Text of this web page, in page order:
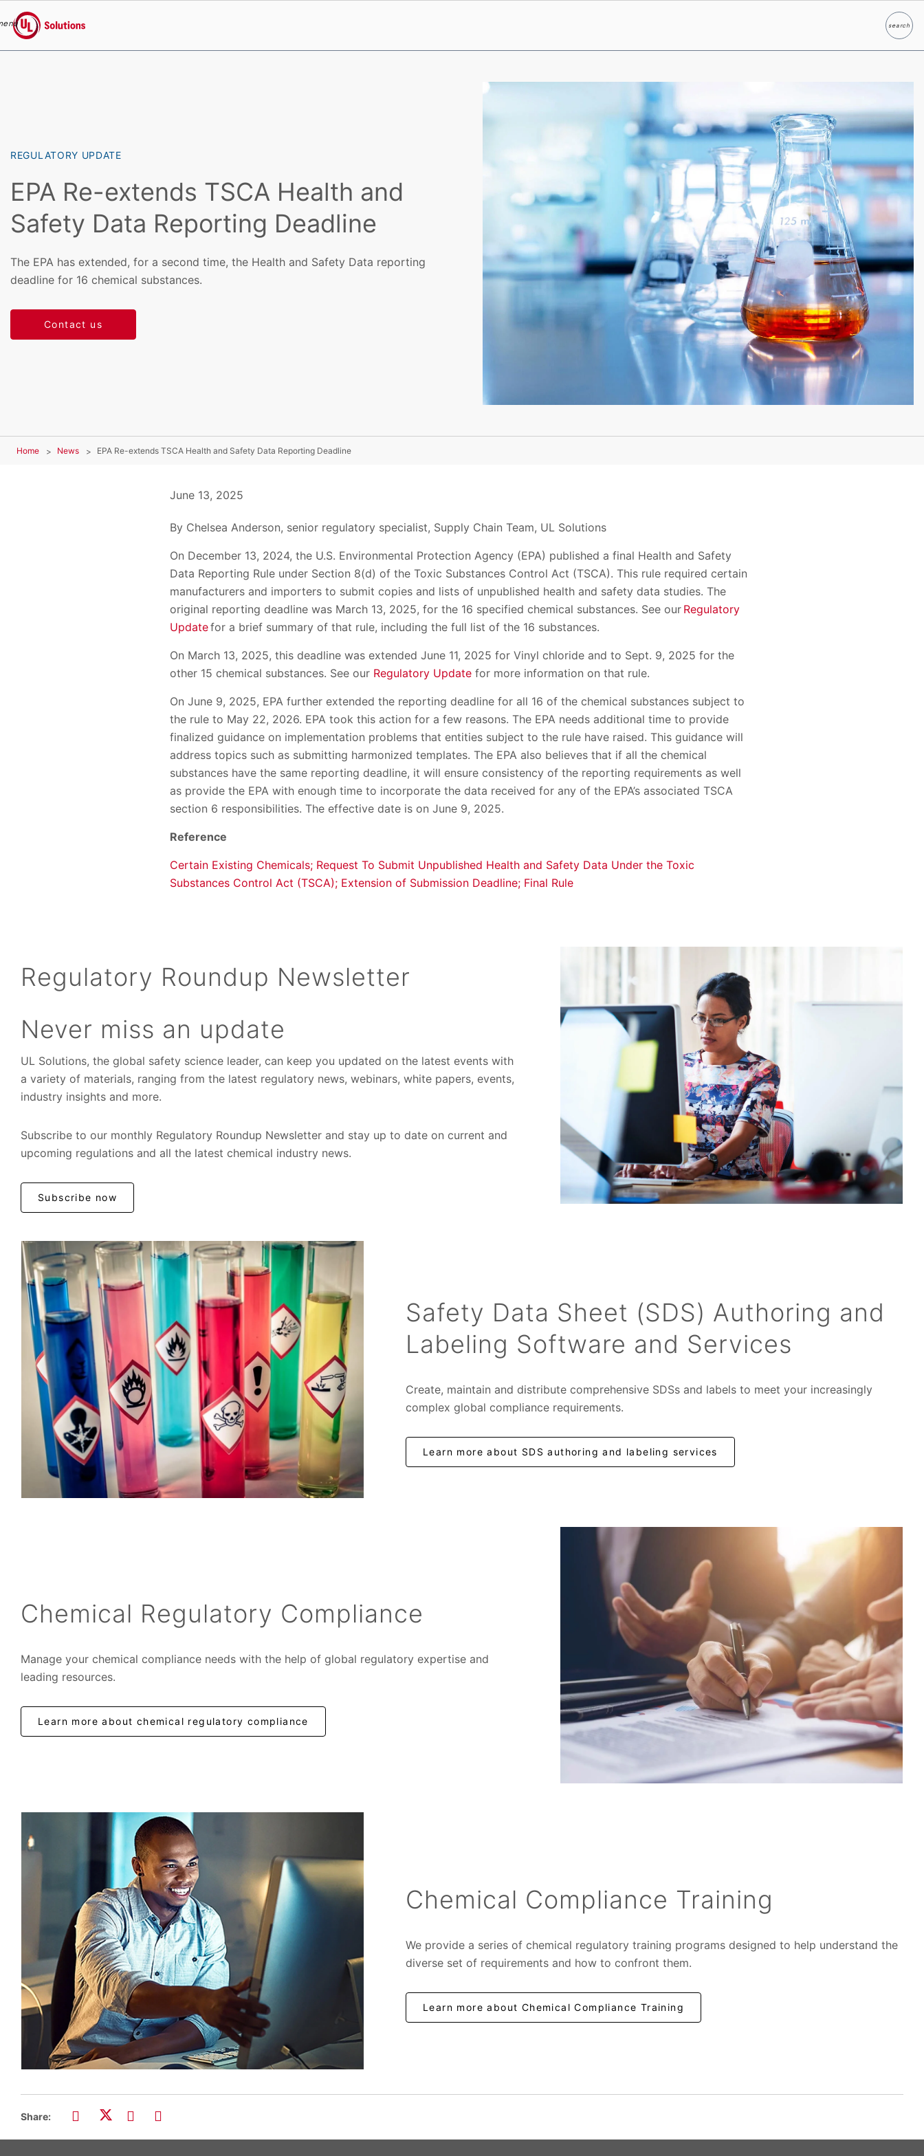
UL Solutions
searchSearch
REGULATORY UPDATE
EPA Re-extends TSCA Health and
Safety Data Reporting Deadline
The EPA has extended, for a second time, the Health and Safety Data reporting
deadline for 16 chemical substances.
Contact us
Home News EPA Re-extends TSCA Health and Safety Data Reporting Deadline
June 13, 2025
By Chelsea Anderson, senior regulatory specialist, Supply Chain Team, UL Solutions
On December 13, 2024, the U.S. Environmental Protection Agency (EPA) published a final Health and Safety
Data Reporting Rule under Section 8(d) of the Toxic Substances Control Act (TSCA). This rule required certain
manufacturers and importers to submit copies and lists of unpublished health and safety data studies. The
original reporting deadline was March 13, 2025, for the 16 specified chemical substances. See our Regulatory
Updatefor a brief summary of that rule, including the full list of the 16 substances.
On March 13, 2025, this deadline was extended June 11, 2025 for Vinyl chloride and to Sept. 9, 2025 for the
other 15 chemical substances. See our Regulatory Update for more information on that rule.
On June 9, 2025, EPA further extended the reporting deadline for all 16 of the chemical substances subject to
the rule to May 22, 2026. EPA took this action for a few reasons. The EPA needs additional time to provide
finalized guidance on implementation problems that entities subject to the rule have raised. This guidance will
address topics such as submitting harmonized templates. The EPA also believes that if all the chemical
substances have the same reporting deadline, it will ensure consistency of the reporting requirements as well
as provide the EPA with enough time to incorporate the data received for any of the EPA’s associated TSCA
section 6 responsibilities. The effective date is on June 9, 2025.
Reference
Certain Existing Chemicals; Request To Submit Unpublished Health and Safety Data Under the Toxic
Substances Control Act (TSCA); Extension of Submission Deadline; Final Rule
Regulatory Roundup Newsletter
Never miss an update
UL Solutions, the global safety science leader, can keep you updated on the latest events with
a variety of materials, ranging from the latest regulatory news, webinars, white papers, events,
industry insights and more.
Subscribe to our monthly Regulatory Roundup Newsletter and stay up to date on current and
upcoming regulations and all the latest chemical industry news.
Subscribe now
Safety Data Sheet (SDS) Authoring and
Labeling Software and Services
Create, maintain and distribute comprehensive SDSs and labels to meet your increasingly
complex global compliance requirements.
Learn more about SDS authoring and labeling services
Chemical Regulatory Compliance
Manage your chemical compliance needs with the help of global regulatory expertise and
leading resources.
Learn more about chemical regulatory compliance
Chemical Compliance Training
We provide a series of chemical regulatory training programs designed to help understand the
diverse set of requirements and how to confront them.
Learn more about Chemical Compliance Training
Share: